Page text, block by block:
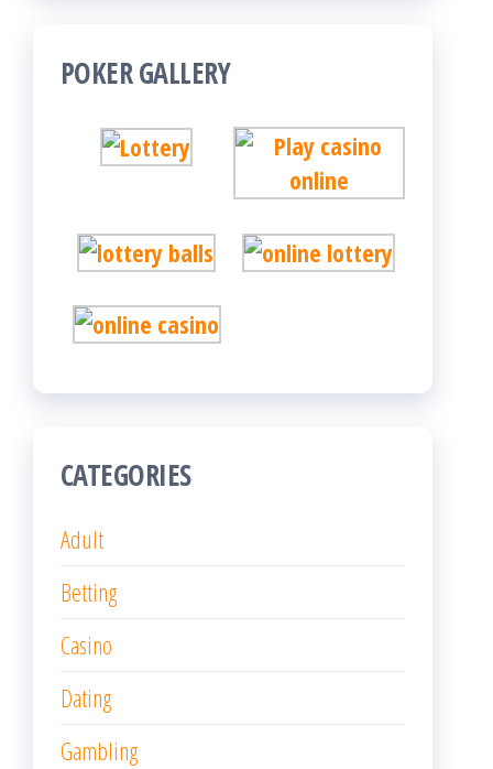
POKER GALLERY
CATEGORIES
Adult
Betting
Casino
Dating
Gambling